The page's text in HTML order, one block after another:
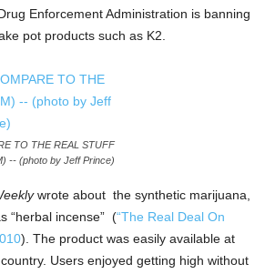
Enforcement Administration is banning
pot products such as K2.
TO THE REAL STUFF
-- (photo by Jeff Prince)
wrote about the synthetic marijuana,
“herbal incense” (“The Real Deal On
). The product was easily available at
Users enjoyed getting high without